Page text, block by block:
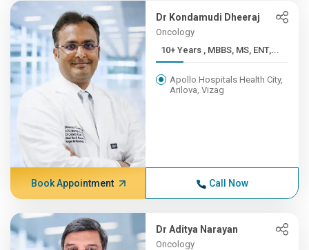
Dr Kondamudi Dheeraj
Oncology
10+ Years , MBBS, MS, ENT,...
Apollo Hospitals Health City,
Arilova, Vizag
Book Appointment Call Now
Dr Aditya Narayan
Oncology